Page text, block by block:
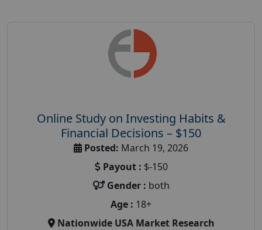
Online Study on Investing Habits &
Financial Decisions – $150
Posted: March 19, 2026
Payout : $-150
Gender : both
Age : 18+
Nationwide USA Market Research